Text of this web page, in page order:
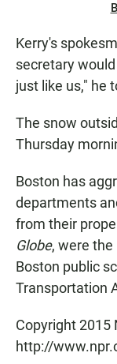
Kerry's
secretary
just like us," he
The snow
Thursday
Boston has
departments
from their
Globe, were the
Boston public
Transportation
Copyright 2015
http://